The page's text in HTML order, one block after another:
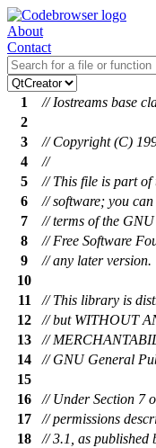
About
Contact
1
// Iostreams base
2
3
// Copyright (C)
4
//
5
// This file is part
6
// software; you
7
// terms of the
8
// Free Software
9
// any later version.
10
11
// This library is
12
// but WITHOUT
13
//
14
// GNU General
15
16
// Under Section 7
17
// permissions
18
// 3.1, as published